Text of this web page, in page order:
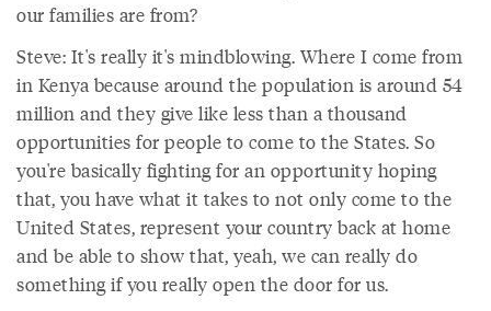
our families are from?
Steve: It's really it's mindblowing. Where I come from
in Kenya because around the population is around 54
million and they give like less than a thousand
opportunities for people to come to the States. So
you're basically fighting for an opportunity hoping
that, you have what it takes to not only come to the
United States, represent your country back at home
and be able to show that, yeah, we can really do
something if you really open the door for us.